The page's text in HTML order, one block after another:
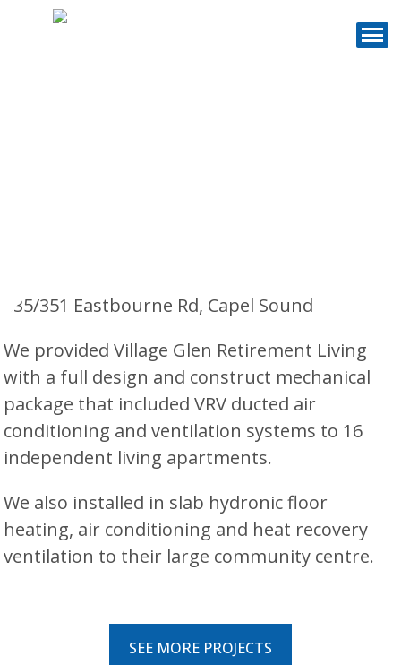
335/351 Eastbourne Rd, Capel Sound
We provided Village Glen Retirement Living
with a full design and construct mechanical
package that included VRV ducted air
conditioning and ventilation systems to 16
independent living apartments.
We also installed in slab hydronic floor
heating, air conditioning and heat recovery
ventilation to their large community centre.
SEE MORE PROJECTS